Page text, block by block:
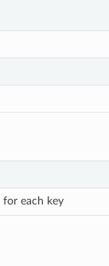
for each key